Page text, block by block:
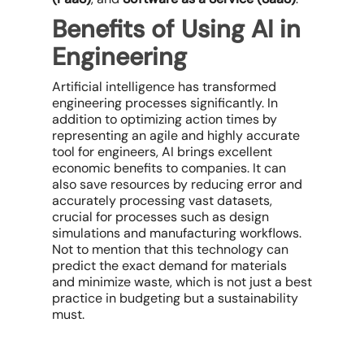
Benefits of Using AI in
Engineering
Artificial intelligence has transformed
engineering processes significantly. In
addition to optimizing action times by
representing an agile and highly accurate
tool for engineers, AI brings excellent
economic benefits to companies. It can
also save resources by reducing error and
accurately processing vast datasets,
crucial for processes such as design
simulations and manufacturing workflows.
Not to mention that this technology can
predict the exact demand for materials
and minimize waste, which is not just a best
practice in budgeting but a sustainability
must.